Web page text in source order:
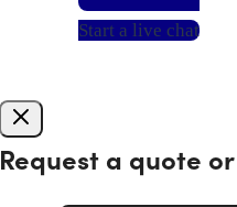
Start a live chat
Request a quote